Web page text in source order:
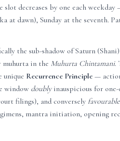
slot decreases by one each
at dawn), Sunday at the seventh.
the sub-shadow of Saturn
muhurta in the Muhurta Chintamani.
unique Recurrence Principle —
window doublyinauspicious for
filings), and conversely favourable
mantra initiation, opening